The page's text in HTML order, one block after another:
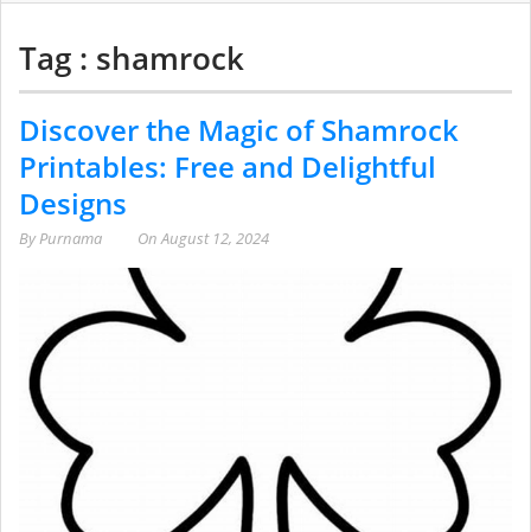
Tag : shamrock
Discover the Magic of Shamrock
Printables: Free and Delightful
Designs
ByPurnama OnAugust 12, 2024